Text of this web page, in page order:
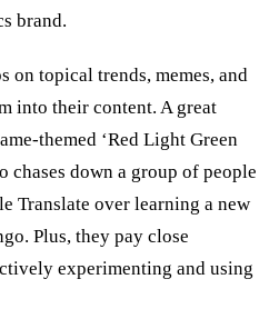
brand.
on topical trends, memes, and
into their content. A great
themed ‘Red Light Green
chases down a group of people
Translate over learning a new
Plus, they pay close
experimenting and using